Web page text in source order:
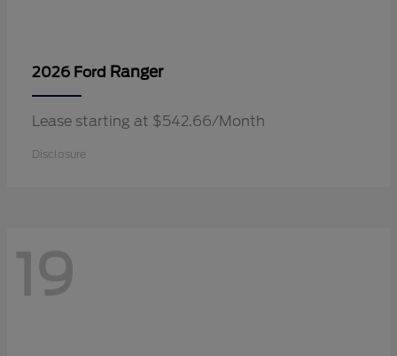
2026 Ford Ranger
Lease starting at $542.66/Month
Disclosure
19